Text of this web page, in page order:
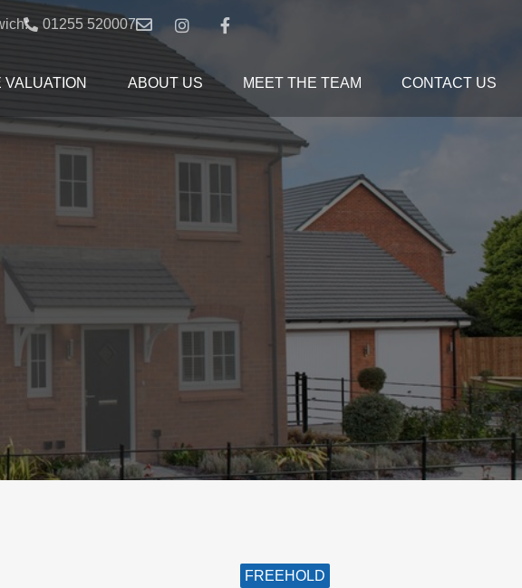
01255 520007
VALUATION ABOUT US MEET THE TEAM CONTACT US
FREEHOLD